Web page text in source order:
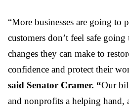
“More businesses are going to
customers don’t feel safe
changes they can make to
confidence and protect their
said Senator Cramer. “Our
and nonprofits a helping hand,